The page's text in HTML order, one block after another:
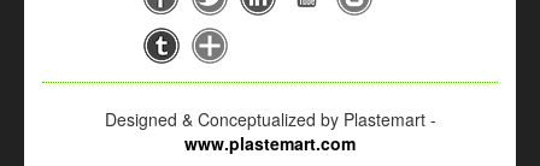
Designed & Conceptualized by Plastemart -
www.plastemart.com